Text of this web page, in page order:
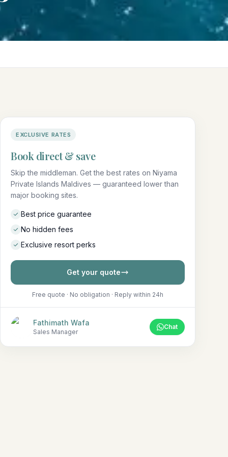
EXCLUSIVE RATES
Book direct & save
Skip the middleman. Get the best rates on Niyama
Private Islands Maldives — guaranteed lower than
major booking sites.
Best price guarantee
No hidden fees
Exclusive resort perks
Get your quote
Free quote · No obligation · Reply within 24h
Fathimath Wafa
Sales Manager
Chat